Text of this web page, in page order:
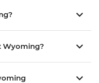
Wyoming?